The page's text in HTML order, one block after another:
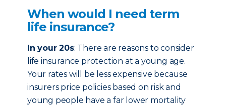
When would I need term
life insurance?
In your 20s: There are reasons to consider
life insurance protection at a young age.
Your rates will be less expensive because
insurers price policies based on risk and
young people have a far lower mortality